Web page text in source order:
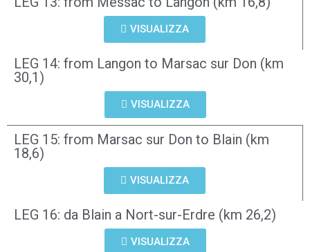
VISUALIZZA
LEG 14: from Langon to Marsac sur Don (km
30,1)
VISUALIZZA
LEG 15: from Marsac sur Don to Blain (km
18,6)
VISUALIZZA
LEG 16: da Blain a Nort-sur-Erdre (km 26,2)
VISUALIZZA